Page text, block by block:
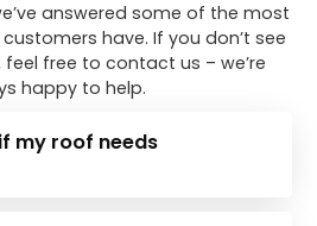
answered some of the most
have. If you don’t see
free to contact us – we’re
happy to help.
my roof needs